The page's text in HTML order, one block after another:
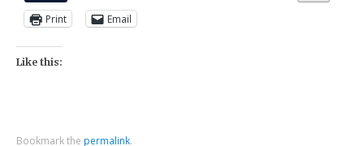
Print Email
Like this:
Bookmark the permalink.